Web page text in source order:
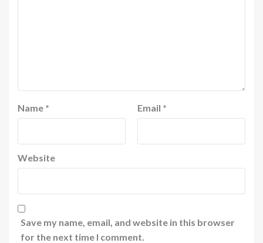
Name * Email *
Website
Save my name, email, and website in this browser
for the next time I comment.